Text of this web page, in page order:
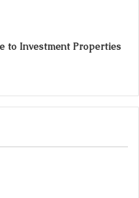
to Investment Properties